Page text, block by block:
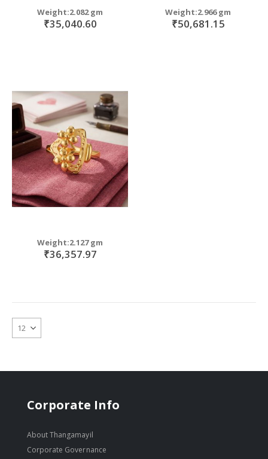
Weight:2.082 gm
₹35,040.60
Weight:2.966 gm
₹50,681.15
Weight:2.127 gm
₹36,357.97
Corporate Info
About Thangamayil
Corporate Governance